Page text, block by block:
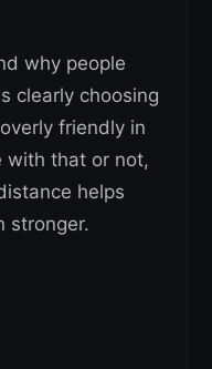
why people
clearly choosing
friendly in
with that or not,
helps
stronger.